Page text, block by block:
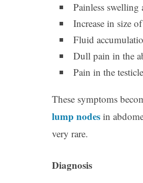
Painless
Increase in size
Fluid
Dull pain in the
Pain in the
These symptoms
lump nodes in
very rare.
Diagnosis